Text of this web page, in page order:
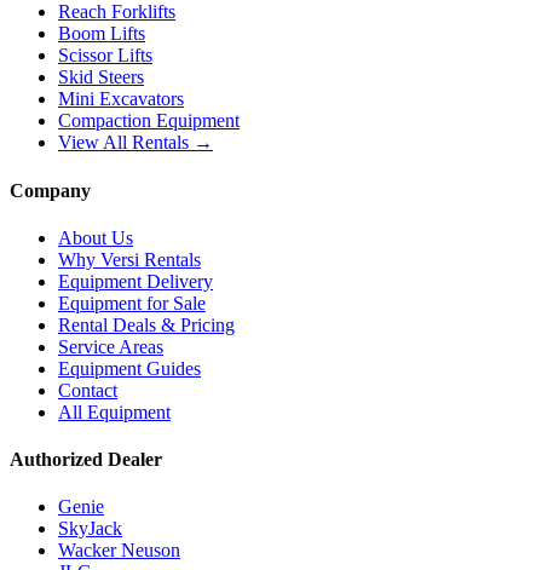
Reach Forklifts
Boom Lifts
Scissor Lifts
Skid Steers
Mini Excavators
Compaction Equipment
View All Rentals →
Company
About Us
Why Versi Rentals
Equipment Delivery
Equipment for Sale
Rental Deals & Pricing
Service Areas
Equipment Guides
Contact
All Equipment
Authorized Dealer
Genie
SkyJack
Wacker Neuson